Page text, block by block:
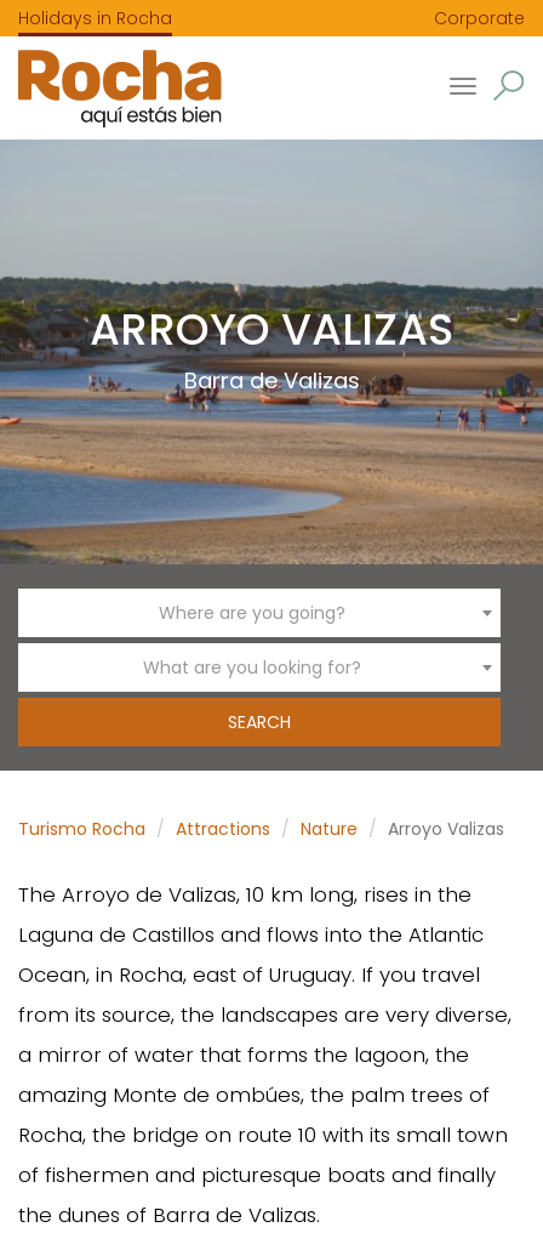
Holidays in Rocha Corporate
Toggle
ARROYO VALIZAS
Barra de Valizas
Where are you going?
What are you looking for?
Turismo Rocha Attractions Nature Arroyo Valizas
The Arroyo de Valizas, 10 km long, rises in the
Laguna de Castillos and flows into the Atlantic
Ocean, in Rocha, east of Uruguay. If you travel
from its source, the landscapes are very diverse,
a mirror of water that forms the lagoon, the
amazing Monte de ombúes, the palm trees of
Rocha, the bridge on route 10 with its small town
of fishermen and picturesque boats and finally
the dunes of Barra de Valizas.